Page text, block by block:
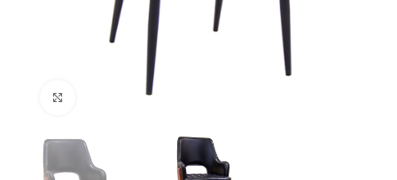
Click to enlarge